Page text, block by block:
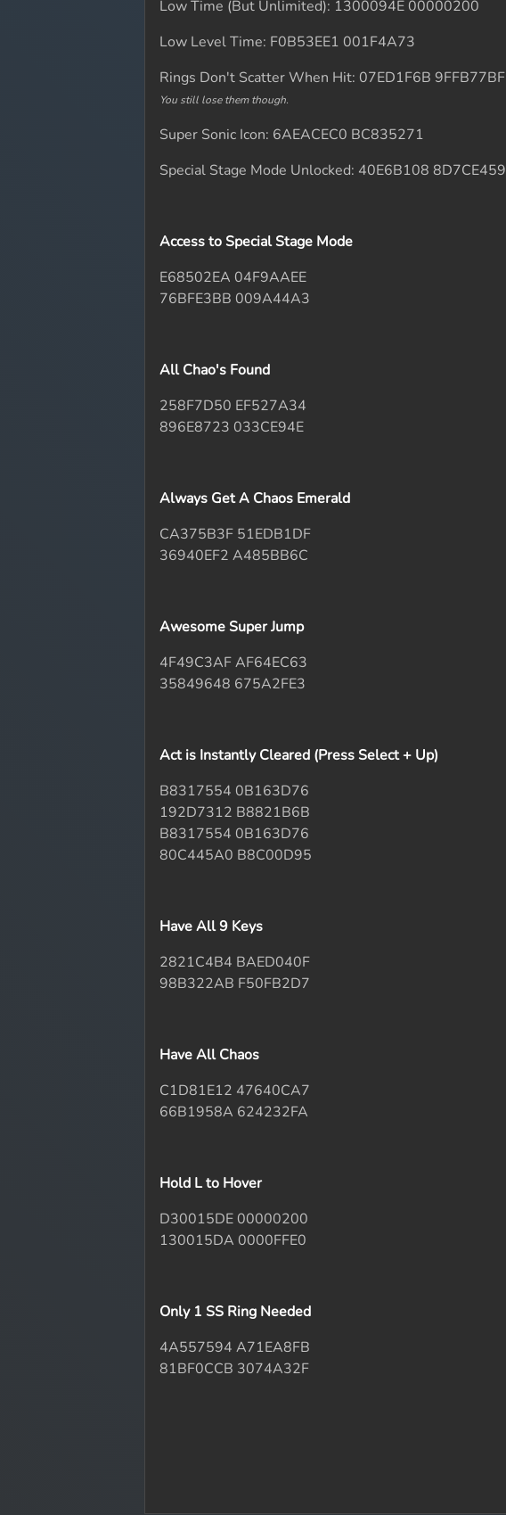
Low Time (But Unlimited): 1300094E 00000200
Low Level Time: F0B53EE1 001F4A73
Rings Don't Scatter When Hit: 07ED1F6B 9FFB77BF
You still lose them though.
Super Sonic Icon: 6AEACEC0 BC835271
Special Stage Mode Unlocked: 40E6B108 8D7CE459
Access to Special Stage Mode
E68502EA 04F9AAEE
76BFE3BB 009A44A3
All Chao's Found
258F7D50 EF527A34
896E8723 033CE94E
Always Get A Chaos Emerald
CA375B3F 51EDB1DF
36940EF2 A485BB6C
Awesome Super Jump
4F49C3AF AF64EC63
35849648 675A2FE3
Act is Instantly Cleared (Press Select + Up)
B8317554 0B163D76
192D7312 B8821B6B
B8317554 0B163D76
80C445A0 B8C00D95
Have All 9 Keys
2821C4B4 BAED040F
98B322AB F50FB2D7
Have All Chaos
C1D81E12 47640CA7
66B1958A 624232FA
Hold L to Hover
D30015DE 00000200
130015DA 0000FFE0
Only 1 SS Ring Needed
4A557594 A71EA8FB
81BF0CCB 3074A32F